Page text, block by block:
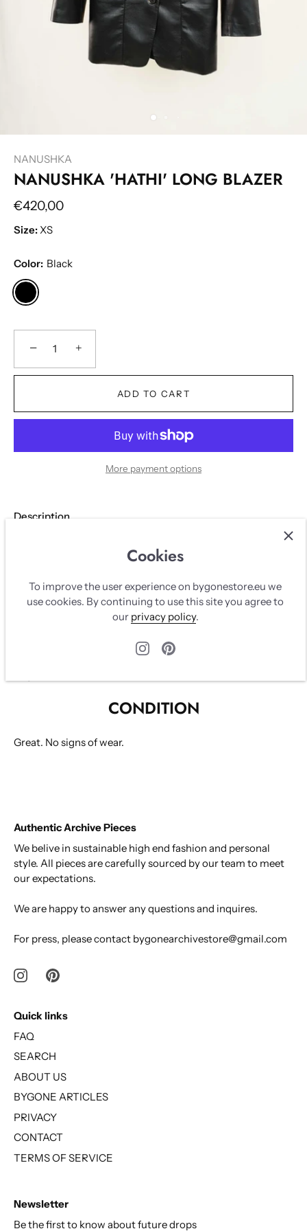
NANUSHKA
NANUSHKA 'HATHI' LONG BLAZER
€420,00
Size:XS
Color: Black
− +
ADD TO CART
More payment options
Description
Black Nanushka blazer 'Hathi' in vegan leather. Long model
with two buttons. Three pockets on front. Beautiful beige
CONDITION
Great. No signs of wear.
Cookies
To improve the user experience on bygonestore.eu we
use cookies. By continuing to use this site you agree to
our privacy policy.
Authentic Archive Pieces
We belive in sustainable high end fashion and personal
style. All pieces are carefully sourced by our team to meet
our expectations.
We are happy to answer any questions and inquires.
For press, please contact bygonearchivestore@gmail.com
Quick links
FAQ
SEARCH
ABOUT US
BYGONE ARTICLES
PRIVACY
CONTACT
TERMS OF SERVICE
Newsletter
Be the first to know about future drops